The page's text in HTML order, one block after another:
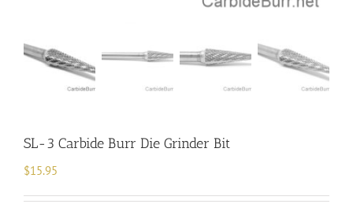
SL-3 Carbide Burr Die Grinder Bit
$15.95